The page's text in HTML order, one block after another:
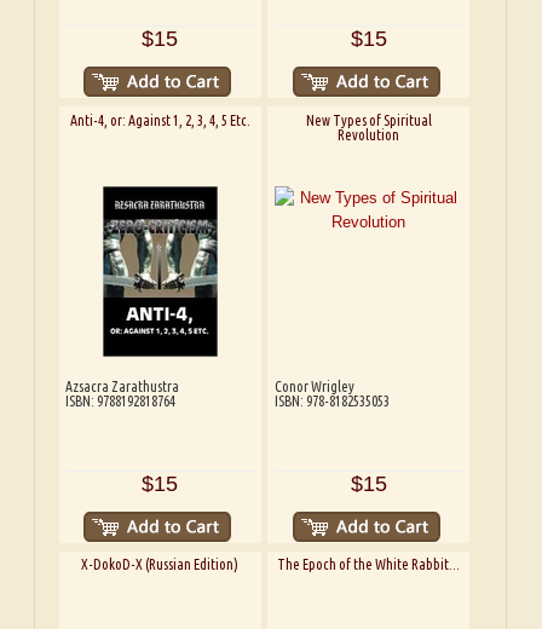
$15 $15
Anti-4, or: Against 1, 2, 3, 4, 5 Etc.
Azsacra Zarathustra
ISBN: 9788192818764
$15
New Types of Spiritual
Revolution
Conor Wrigley
ISBN: 978-8182535053
$15
X-DokoD-X (Russian Edition) The Epoch of the White Rabbit...